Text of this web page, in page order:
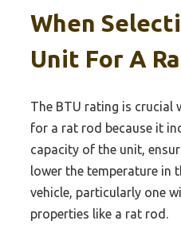
When
Unit For A
The BTU rating is crucial
for a rat rod because it
capacity of the unit,
lower the temperature in
vehicle, particularly one
properties like a rat rod.